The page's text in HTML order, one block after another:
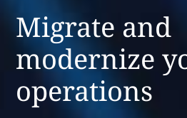
Migrate and
modernize
operations